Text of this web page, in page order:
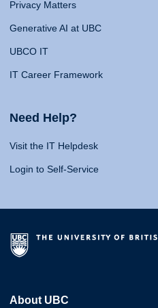
Privacy Matters
Generative AI at UBC
UBCO IT
IT Career Framework
Need Help?
Visit the IT Helpdesk
Login to Self-Service
About UBC